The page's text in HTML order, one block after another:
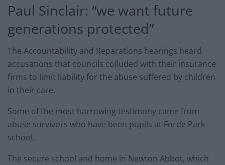
Paul Sinclair: “we want future
generations protected”
The Accountability and Reparations hearings heard
accusations that councils colluded with their insurance
firms to limit liability for the abuse suffered by children
in their care.
Some of the most harrowing testimony came from
abuse survivors who have been pupils at Forde Park
school.
The secure school and home in Newton Abbot, which